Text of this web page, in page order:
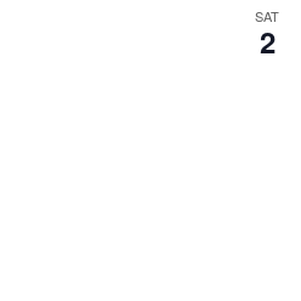
SAT
2